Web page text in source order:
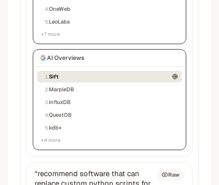
4OneWeb
5 LeoLabs
+7 more
AI Overviews
1 Sift
2 MarpleDB
3 InfluxDB
4QuestDB
5kdb+
+4 more
“recommend software that can
Raw